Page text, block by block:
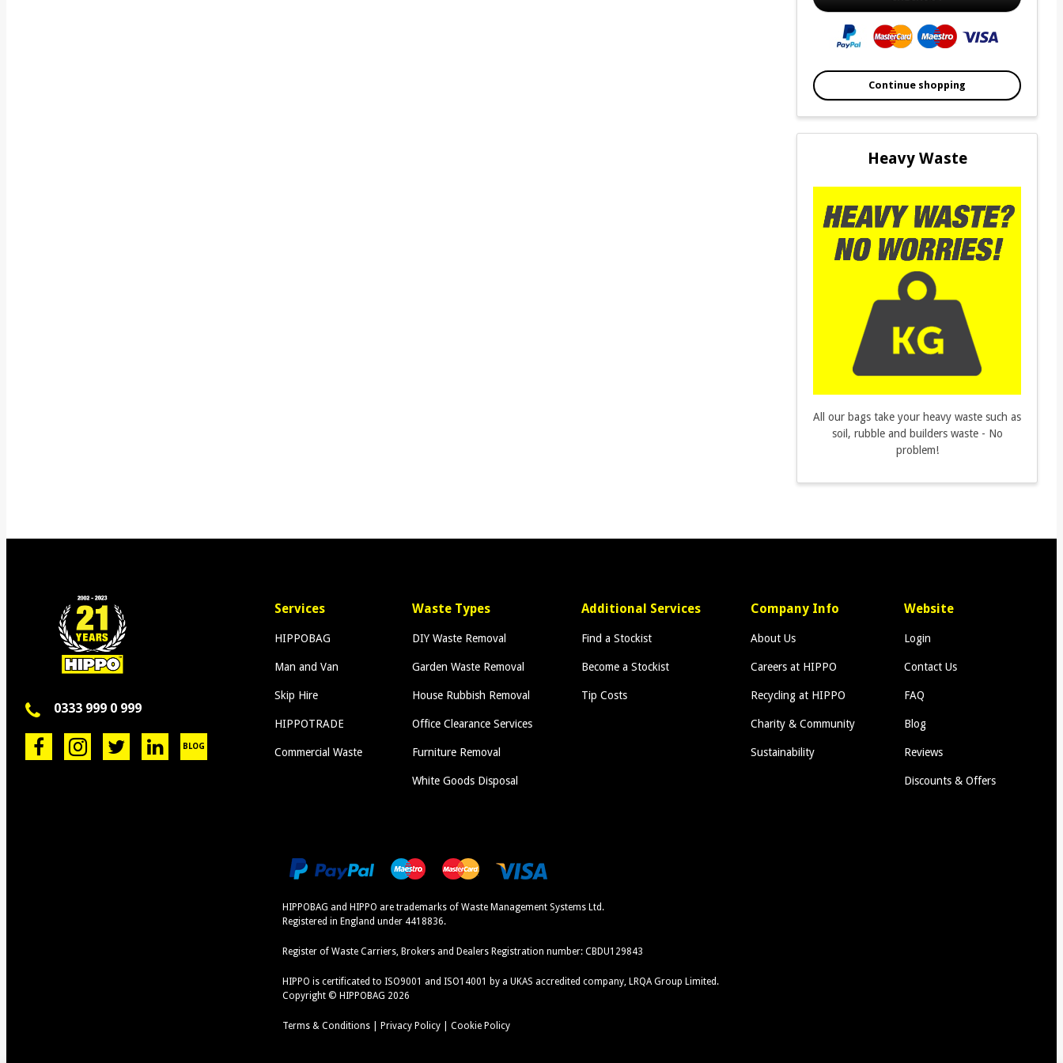
Continue shopping
Heavy Waste
All our bags take your heavy waste such as
soil, rubble and builders waste - No
problem!
0333 999 0 999
BLOG
Services
HIPPOBAG
Man and Van
Skip Hire
HIPPOTRADE
Commercial Waste
Waste Types
DIY Waste Removal
Garden Waste Removal
House Rubbish Removal
Office Clearance Services
Furniture Removal
White Goods Disposal
Additional Services
Find a Stockist
Become a Stockist
Tip Costs
Company Info
About Us
Careers at HIPPO
Recycling at HIPPO
Charity & Community
Sustainability
Website
Login
Contact Us
FAQ
Blog
Reviews
Discounts & Offers
HIPPOBAG and HIPPO are trademarks of Waste Management Systems Ltd.
Registered in England under 4418836.
Register of Waste Carriers, Brokers and Dealers Registration number: CBDU129843
HIPPO is certificated to ISO9001 and ISO14001 by a UKAS accredited company, LRQA Group Limited.
Copyright © HIPPOBAG 2026
Terms & Conditions Privacy Policy Cookie Policy